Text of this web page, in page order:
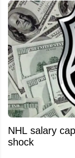
NHL salary
shock